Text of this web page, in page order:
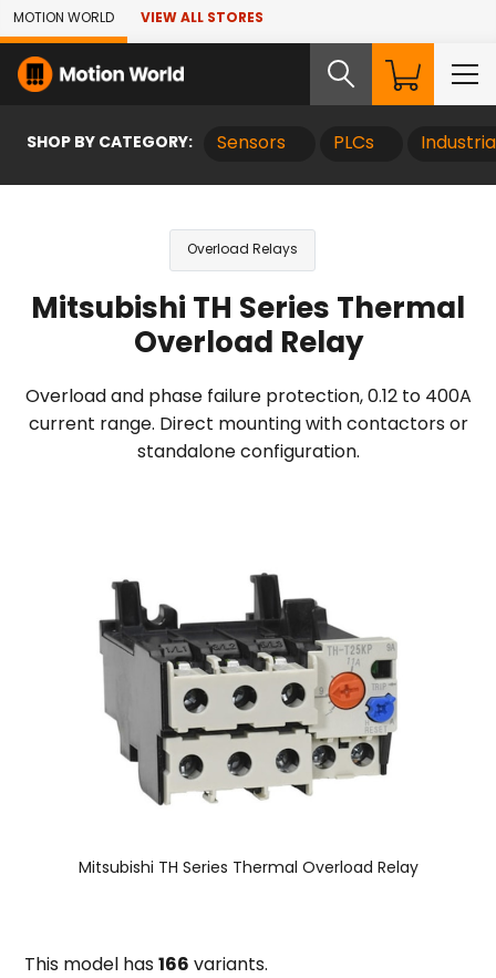
Skip to Main Content
MOTION WORLD VIEW ALL STORES
SHOP BY CATEGORY: Sensors PLCs
Overload Relays
Mitsubishi TH Series Thermal
Overload Relay
Overload and phase failure protection, 0.12 to 400A
current range. Direct mounting with contactors or
standalone configuration.
Mitsubishi TH Series Thermal Overload Relay
This model has 166 variants.